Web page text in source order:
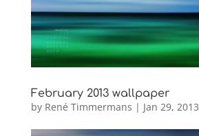
February 2013 wallpaper
by René Timmermans | Jan 29, 2013